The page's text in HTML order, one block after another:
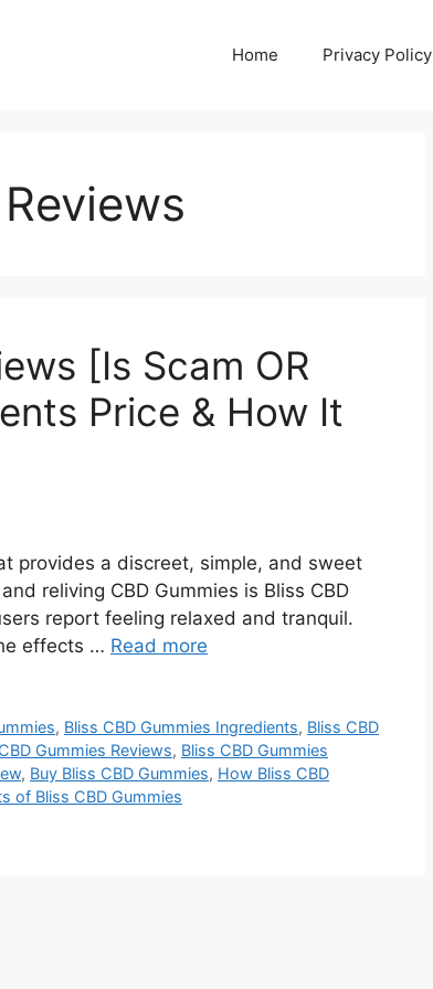
Home Privacy Policy
[Is Scam OR
Price & How It
provides a discreet, simple, and sweet
reliving CBD Gummies is Bliss CBD
report feeling relaxed and tranquil.
effects … Read more
, Bliss CBD Gummies Ingredients, Bliss CBD
Gummies Reviews, Bliss CBD Gummies
, Buy Bliss CBD Gummies, How Bliss CBD
of Bliss CBD Gummies